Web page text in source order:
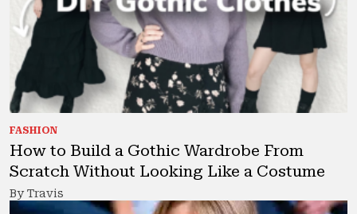
FASHION
How to Build a Gothic Wardrobe From
Scratch Without Looking Like a Costume
By Travis